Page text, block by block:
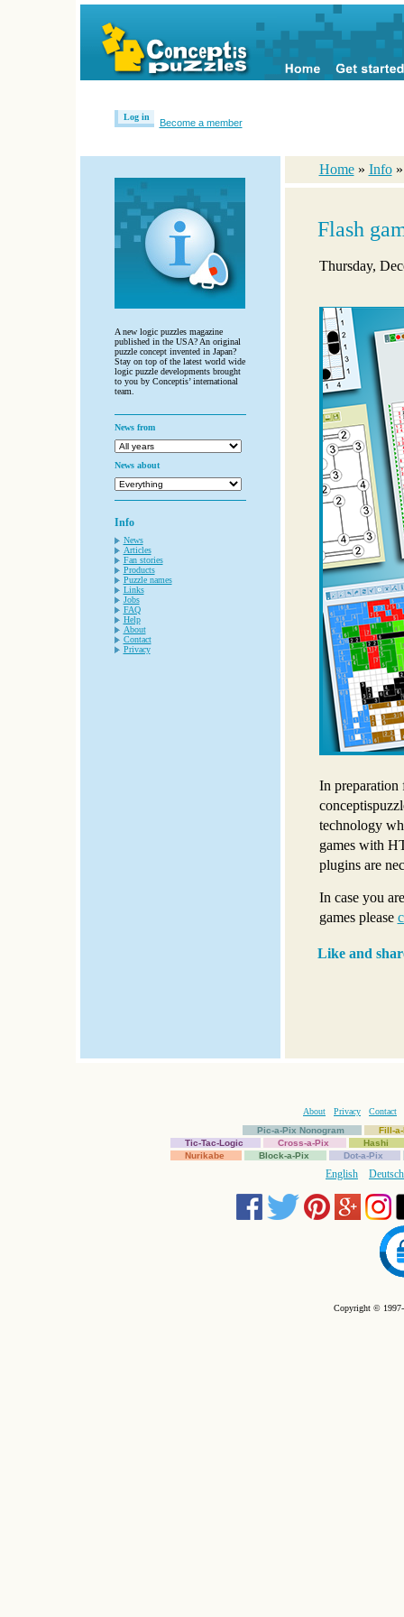
Log in
Become a member
A new logic puzzles magazine
published in the USA? An original
puzzle concept invented in Japan?
Stay on top of the latest world wide
logic puzzle developments brought
to you by Conceptis’ international
team.
News from
News about
Info
News
Articles
Fan stories
Products
Puzzle names
Links
Jobs
FAQ
Help
About
Contact
Privacy
Home » Info
Flash
Thursday,
In preparation
technology
games with
plugins are
In case you
games please
Like and
About Privacy
Contact
Pic-a-Pix Nonogram
Fill-
Tic-Tac-Logic
Cross-a-Pix
Hashi
Nurikabe
Block-a-Pix Dot-a-Pix
English Deutsch
Copyright ©